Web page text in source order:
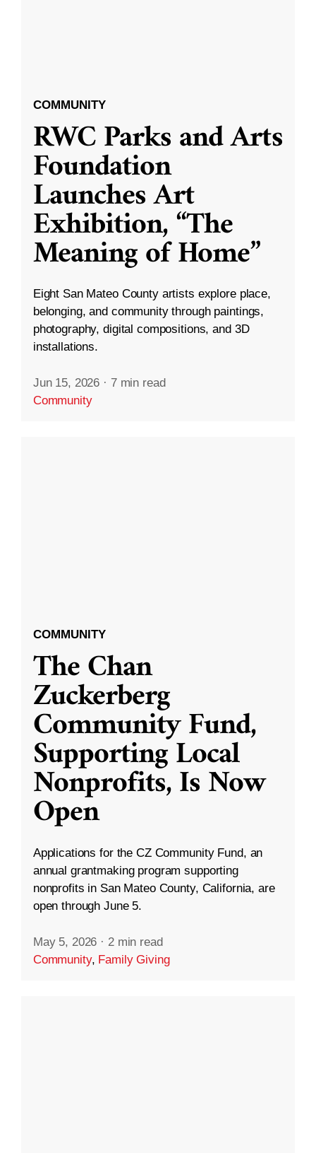
COMMUNITY
RWC Parks and Arts
Foundation
Launches Art
Exhibition, “The
Meaning of Home”
Eight San Mateo County artists explore place,
belonging, and community through paintings,
photography, digital compositions, and 3D
installations.
Jun 15, 2026 · 7 min read
Community
COMMUNITY
The Chan
Zuckerberg
Community Fund,
Supporting Local
Nonprofits, Is Now
Open
Applications for the CZ Community Fund, an
annual grantmaking program supporting
nonprofits in San Mateo County, California, are
open through June 5.
May 5, 2026 · 2 min read
Community, Family Giving